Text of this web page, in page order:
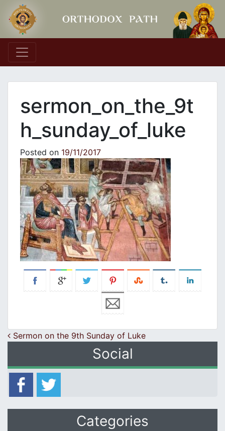
Main Navigation
sermon_on_the_9t
h_sunday_of_luke
Posted on 19/11/2017
Post navigation
Sermon on the 9th Sunday of Luke
Social
Categories